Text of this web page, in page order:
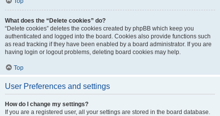
What does the “Delete cookies” do?
“Delete cookies” deletes the cookies created by phpBB which keep you
authenticated and logged into the board. Cookies also provide functions such
as read tracking if they have been enabled by a board administrator. If you are
having login or logout problems, deleting board cookies may help.
Top
User Preferences and settings
How do I change my settings?
If you are a registered user, all your settings are stored in the board database.